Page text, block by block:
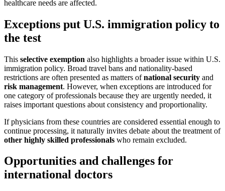
healthcare needs are affected.
Exceptions put U.S. immigration policy to
the test
This selective exemption also highlights a broader issue within U.S.
immigration policy. Broad travel bans and nationality-based
restrictions are often presented as matters ofnational security and
risk management. However, when exceptions are introduced for
one category of professionals because they are urgently needed, it
raises important questions about consistency and proportionality.
If physicians from these countries are considered essential enough to
continue processing, it naturally invites debate about the treatment of
other highly skilled professionals who remain excluded.
Opportunities and challenges for
international doctors